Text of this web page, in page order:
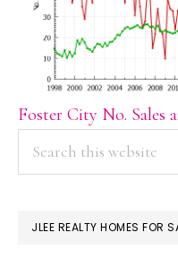
Foster City No. Sales
PRIMARY
SIDEBAR
JLEE REALTY HOMES FOR